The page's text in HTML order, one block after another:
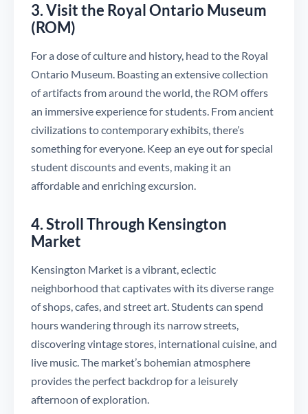
3. Visit the Royal Ontario Museum
(ROM)
For a dose of culture and history, head to the Royal
Ontario Museum. Boasting an extensive collection
of artifacts from around the world, the ROM offers
an immersive experience for students. From ancient
civilizations to contemporary exhibits, there’s
something for everyone. Keep an eye out for special
student discounts and events, making it an
affordable and enriching excursion.
4. Stroll Through Kensington
Market
Kensington Market is a vibrant, eclectic
neighborhood that captivates with its diverse range
of shops, cafes, and street art. Students can spend
hours wandering through its narrow streets,
discovering vintage stores, international cuisine, and
live music. The market’s bohemian atmosphere
provides the perfect backdrop for a leisurely
afternoon of exploration.